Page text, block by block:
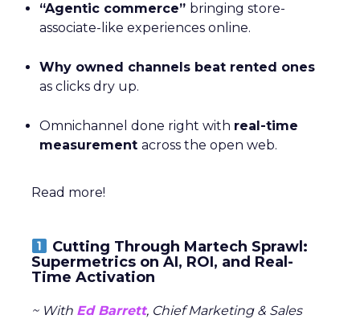
“Agentic commerce” bringing store-
associate-like experiences online.
Why owned channels beat rented ones
as clicks dry up.
Omnichannel done right with real-time
measurement across the open web.
Read more!
Cutting Through Martech Sprawl:
Supermetrics on AI, ROI, and Real-
Time Activation
~ With Ed Barrett, Chief Marketing & Sales